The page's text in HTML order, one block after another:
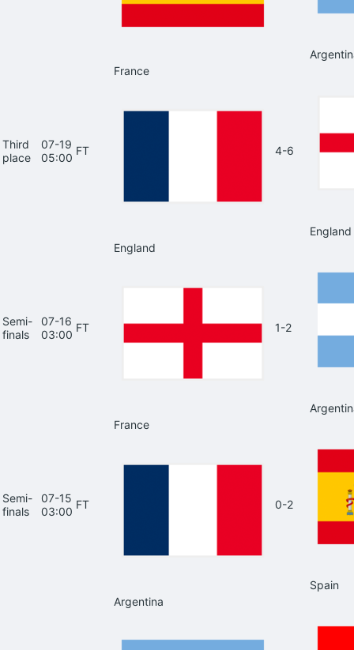
Third
place
07-19
05:00
FT
France
4-6
England
Semi-
finals
07-16
03:00
FT
England
1-2
Semi-
finals
07-15
03:00
FT
France
0-2
Spain
Argentina